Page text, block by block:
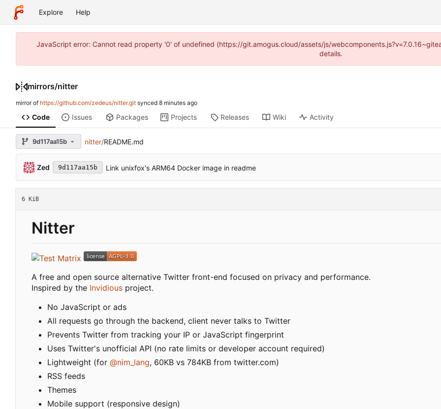
Explore Help
JavaScript error: Cannot read property '0' of undefined (https://git.amogus.cloud/assets/js/
details.
mirrors/nitter
mirror of https://github.com/zedeus/nitter.git synced
Code Issues Packages Projects Releases Wiki Activity
9d117aa15b nitter/README.md
Zed 9d117aa15b Link unixfox's ARM64 Docker image in readme
6 KiB
Nitter
A free and open source alternative Twitter front-end focused on privacy and performance.
Inspired by the Invidious project.
No JavaScript or ads
All requests go through the backend, client never talks to Twitter
Prevents Twitter from tracking your IP or JavaScript fingerprint
Uses Twitter's unofficial API (no rate limits or developer account required)
Lightweight (for @nim_lang, 60KB vs 784KB from twitter.com)
RSS feeds
Themes
Mobile support (responsive design)